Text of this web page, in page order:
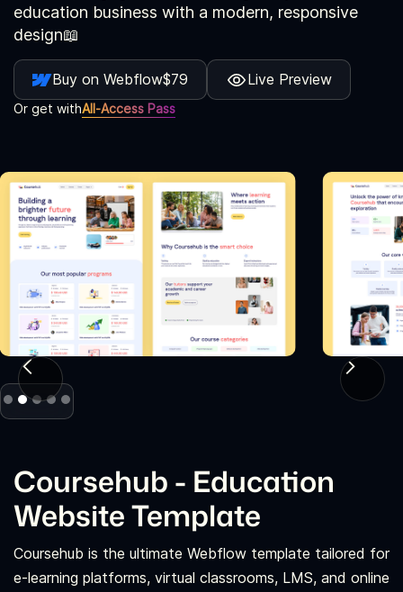
education business with a modern, responsive
design📖
Buy on Webflow$79 Live Preview
Or get withAll-Access Pass
Slide 2 of 5.
Coursehub - Education
Website Template
Coursehub is the ultimate Webflow template tailored for
e-learning platforms, virtual classrooms, LMS, and online